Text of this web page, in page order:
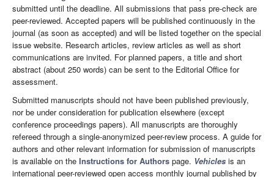
submitted until the deadline. All submissions that pass pre-check are
peer-reviewed. Accepted papers will be published continuously in the
journal (as soon as accepted) and will be listed together on the special
issue website. Research articles, review articles as well as short
communications are invited. For planned papers, a title and short
abstract (about 250 words) can be sent to the Editorial Office for
assessment.
Submitted manuscripts should not have been published previously,
nor be under consideration for publication elsewhere (except
conference proceedings papers). All manuscripts are thoroughly
refereed through a single-anonymized peer-review process. A guide for
authors and other relevant information for submission of manuscripts
is available on the Instructions for Authors page. Vehicles is an
international peer-reviewed open access monthly journal published by